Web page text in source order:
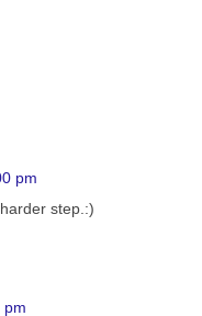
pm
step.:)
pm